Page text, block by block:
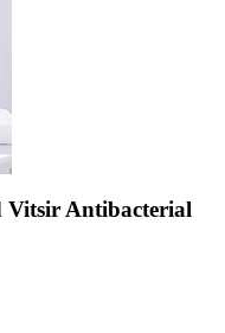
Antibacterial